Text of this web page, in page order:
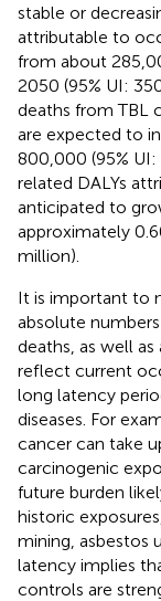
stable or
attributable to
from about
2050 (95% UI:
deaths from TBL
are expected to
800,000 (95%
related DALYs
anticipated to
approximately
million).
It is important to
absolute
deaths, as well
reflect current
long latency
diseases. For
cancer can take
carcinogenic
future burden
historic
mining, asbestos
latency implies
controls are